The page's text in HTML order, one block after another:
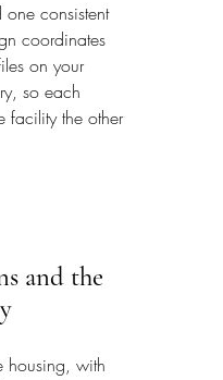
one consistent
coordinates
on your
so each
facility the other
and the
housing, with